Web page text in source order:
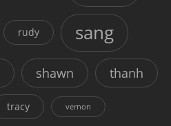
rudy sang
shawn thanh
tracy vernon